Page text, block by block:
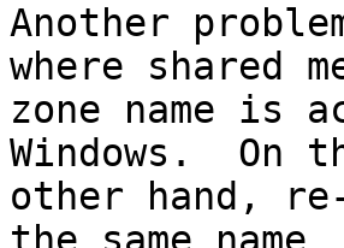
Another
where shared
zone name is
Windows.  On
other hand,